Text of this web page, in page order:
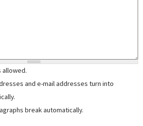
allowed.
and e-mail addresses turn into
break automatically.